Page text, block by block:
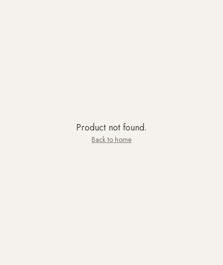
Product not found.
Back to home